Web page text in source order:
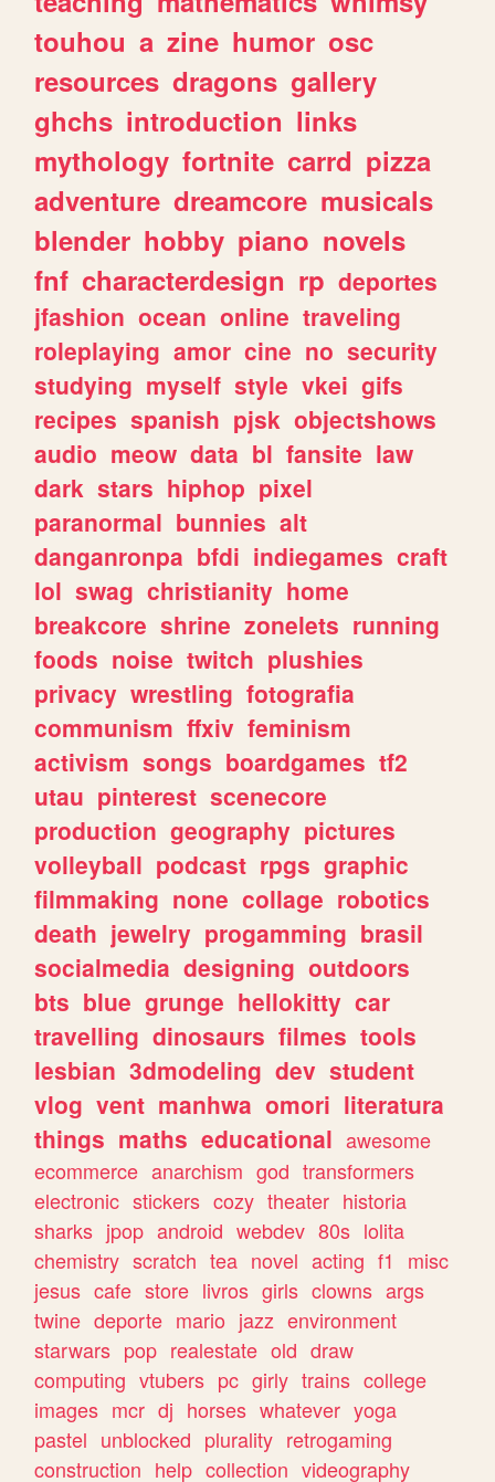
touhou a zine humor osc
resources dragons gallery
ghchs introduction links
mythology fortnite carrd pizza
adventure dreamcore musicals
blender hobby piano novels
fnf characterdesign rp deportes
jfashion ocean online traveling
roleplaying amor cine no security
studying myself style vkei gifs
recipes spanish pjsk objectshows
audio meow data bl fansite law
dark stars hiphop pixel
paranormal bunnies alt
danganronpa bfdi indiegames craft
lol swag christianity home
breakcore shrine zonelets running
foods noise twitch plushies
privacy wrestling fotografia
communism ffxiv feminism
activism songs boardgames tf2
utau pinterest scenecore
production geography pictures
volleyball podcast rpgs graphic
filmmaking none collage robotics
death jewelry progamming brasil
socialmedia designing outdoors
bts blue grunge hellokitty car
travelling dinosaurs filmes tools
lesbian 3dmodeling dev student
vlog vent manhwa omori literatura
things maths educational awesome
ecommerce anarchism god transformers
electronic stickers cozy theater historia
sharks jpop android webdev 80s lolita
chemistry scratch tea novel acting f1
misc
jesus cafe store livros girls clowns args
twine deporte mario jazz environment
starwars pop realestate old draw
computing vtubers pc girly trains college
images mcr dj horses whatever yoga
pastel unblocked plurality retrogaming
construction help collection videography